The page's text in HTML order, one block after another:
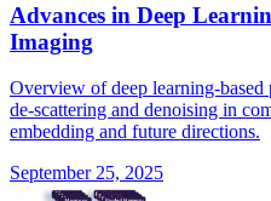
Advances in Deep
Imaging
Overview of deep learning-
de-scattering and denoising in
embedding and future directions.
September 25, 2025